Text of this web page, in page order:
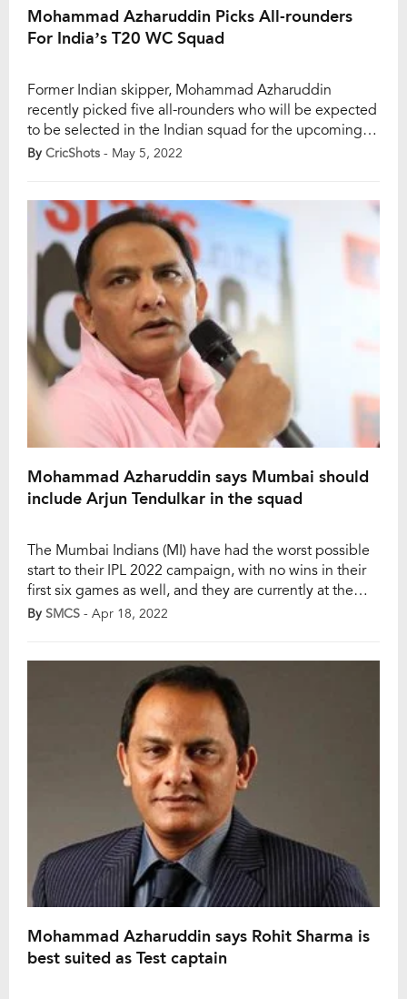
Mohammad Azharuddin Picks All-rounders
For India’s T20 WC Squad
Former Indian skipper, Mohammad Azharuddin
recently picked five all-rounders who will be expected
to be selected in the Indian squad for the upcoming
Asia Cup 2022 and ICC T20 World Cup 2022 mega-
for them. According to Azharuddin, the […]
By CricShots - May 5, 2022
Mohammad Azharuddin says Mumbai should
include Arjun Tendulkar in the squad
The Mumbai Indians (MI) have had the worst possible
start to their IPL 2022 campaign, with no wins in their
first six games as well, and they are currently at the
bottom of the points table as well. Meanwhile,
By SMCS - Apr 18, 2022
Mohammad Azharuddin says Rohit Sharma is
best suited as Test captain